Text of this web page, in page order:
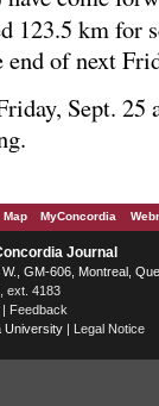
123.5 km for
of next
Sept.
Map MyConcordia
Journal
, GM-606, Montreal
, ext. 4183
| Feedback
University | Legal Notice